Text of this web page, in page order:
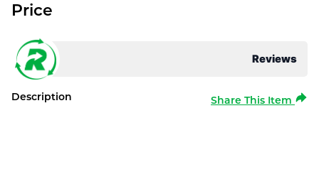
Reviews
Price
Description Share This Item